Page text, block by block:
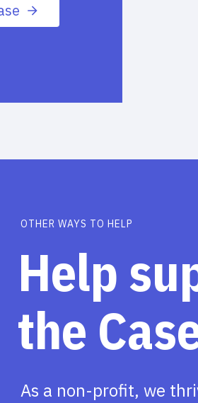
OTHER WAYS TO HELP
Help
the
As a non-profit, we